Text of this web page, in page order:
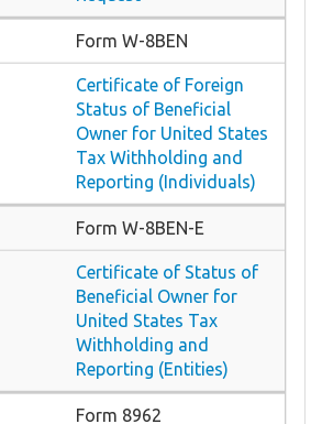
Form W-8BEN
Certificate of Foreign
Status of Beneficial
Owner for United States
Tax Withholding and
Reporting (Individuals)
Form W-8BEN-E
Certificate of Status of
Beneficial Owner for
United States Tax
Withholding and
Reporting (Entities)
Form 8962